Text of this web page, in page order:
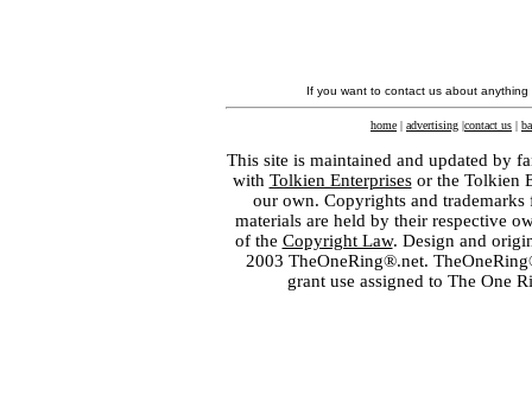
If you want to contact us about
home | advertising |contact us |
This site is maintained and updated by
with Tolkien Enterprisesor the Tolkien
our own. Copyrights and
materials are held by their respective
of the Copyright Law. Design and
2003 TheOneRing®.net.
grant use assigned to The One